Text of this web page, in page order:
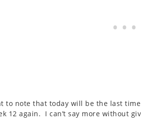
to note that today will be the last
12 again. I can’t say more without